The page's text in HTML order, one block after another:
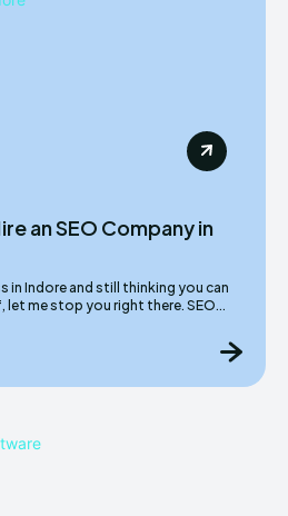
an SEO Company in
in Indore and still thinking you can
let me stop you right there. SEO...